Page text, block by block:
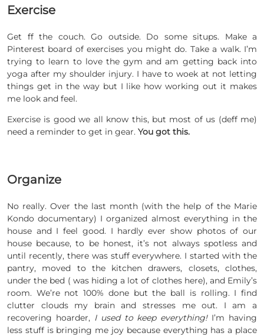
Exercise
Get ff the couch. Go outside. Do some situps. Make a
Pinterest board of exercises you might do. Take a walk. I’m
trying to learn to love the gym and am getting back into
yoga after my shoulder injury. I have to woek at not letting
things get in the way but I like how working out it makes
me look and feel.
Exercise is good we all know this, but most of us (deff me)
need a reminder to get in gear. You got this.
Organize
No really. Over the last month (with the help of the Marie
Kondo documentary) I organized almost everything in the
house and I feel good. I hardly ever show photos of our
house because, to be honest, it’s not always spotless and
until recently, there was stuff everywhere. I started with the
pantry, moved to the kitchen drawers, closets, clothes,
under the bed ( was hiding a lot of clothes here), and Emily’s
room. We’re not 100% done but the ball is rolling. I find
clutter clouds my brain and stresses me out. I am a
recovering hoarder,I used to keep everything! I’m having
less stuff is bringing me joy because everything has a place